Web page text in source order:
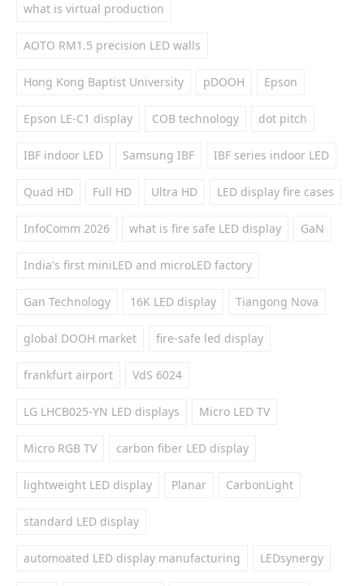
what is virtual production
AOTO RM1.5 precision LED walls
Hong Kong Baptist University pDOOH Epson
Epson LE-C1 display COB technology dot pitch
IBF indoor LED Samsung IBF IBF series indoor LED
Quad HD Full HD Ultra HD LED display fire cases
InfoComm 2026 what is fire safe LED display GaN
India's first miniLED and microLED factory
Gan Technology 16K LED display Tiangong Nova
global DOOH market fire-safe led display
frankfurt airport VdS 6024
LG LHCB025-YN LED displays Micro LED TV
Micro RGB TV carbon fiber LED display
lightweight LED display Planar CarbonLight
standard LED display
automoated LED display manufacturing LEDsynergy